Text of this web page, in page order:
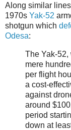
Along similar
1970s Yak-52
shotgun which
Odesa:
The Yak-
mere
per flight
a cost-
against
around
period
down at